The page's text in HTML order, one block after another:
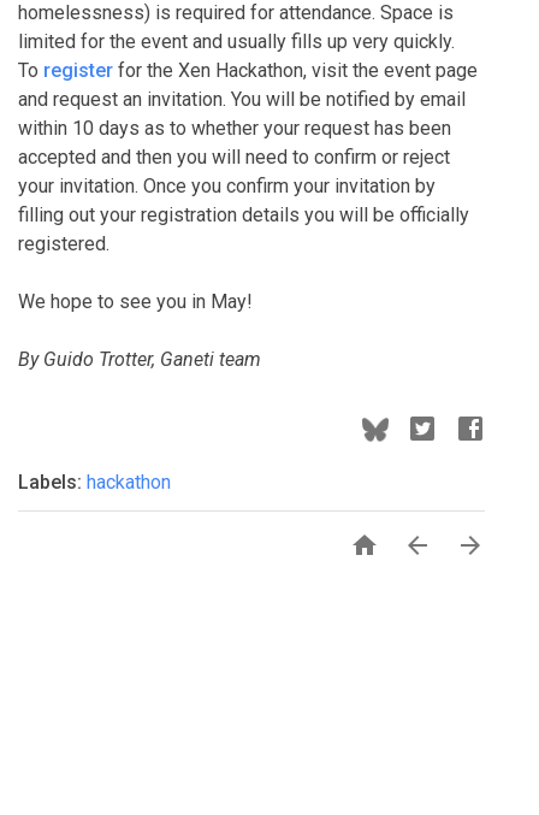
homelessness) is required for attendance. Space is
limited for the event and usually fills up very quickly.
To register for the Xen Hackathon, visit the event page
and request an invitation. You will be notified by email
within 10 days as to whether your request has been
accepted and then you will need to confirm or reject
your invitation. Once you confirm your invitation by
filling out your registration details you will be officially
registered.
We hope to see you in May!
By Guido Trotter, Ganeti team
Labels: hackathon
  